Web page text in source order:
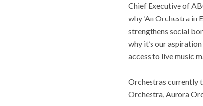
Chief Executive of
why ‘An Orchestra in
strengthens social
why it’s our
access to live music
Orchestras currently
Orchestra, Aurora